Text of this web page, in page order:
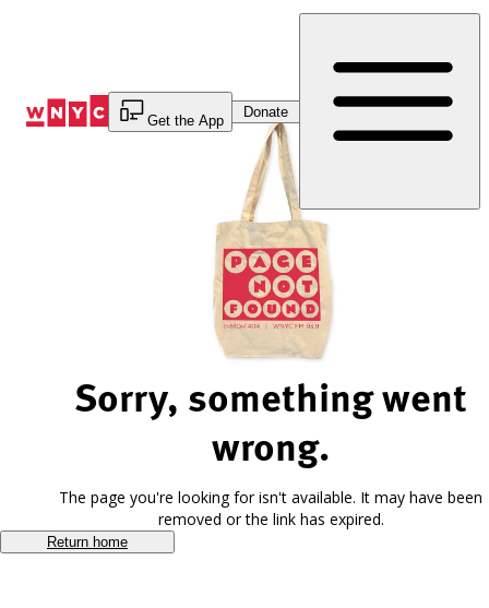
Get the App
Donate
Sorry, something went
wrong.
The page you're looking for isn't available. It may have been
removed or the link has expired.
Return home